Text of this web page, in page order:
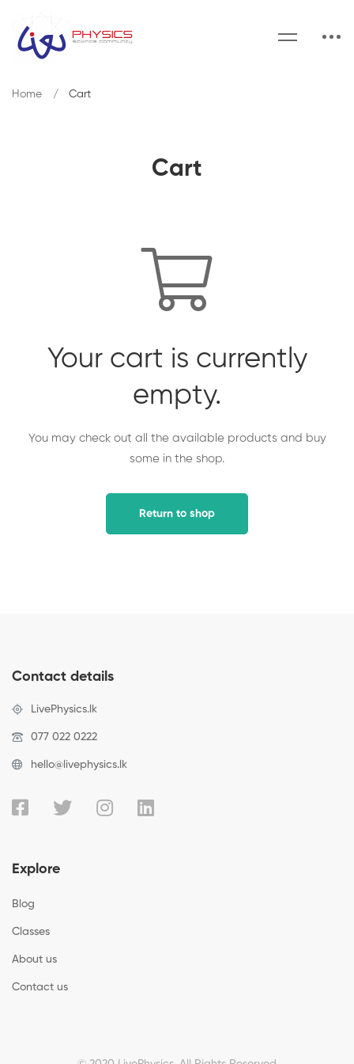
Cart
Home Cart
Your cart is currently
empty.
You may check out all the available products and buy
some in the shop.
Return to shop
Contact details
LivePhysics.lk
077 022 0222
hello@livephysics.lk
Explore
Blog
Classes
About us
Contact us